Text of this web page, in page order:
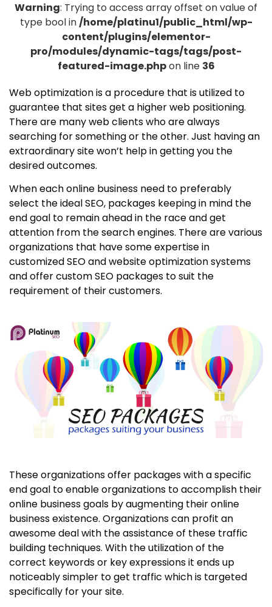
Warning: Trying to access array offset on value of
type bool in/home/platinu1/public_html/wp-
content/plugins/elementor-
pro/modules/dynamic-tags/tags/post-
featured-image.phpon line 36
Web optimization is a procedure that is utilized to
guarantee that sites get a higher web positioning.
There are many web clients who are always
searching for something or the other. Just having an
extraordinary site won’t help in getting you the
desired outcomes.
When each online business need to preferably
select the ideal SEO, packages keeping in mind the
end goal to remain ahead in the race and get
attention from the search engines. There are various
organizations that have some expertise in
customized SEO and website optimization systems
and offer custom SEO packages to suit the
requirement of their customers.
These organizations offer packages with a specific
end goal to enable organizations to accomplish their
online business goals by augmenting their online
business existence. Organizations can profit an
awesome deal with the assistance of these traffic
building techniques. With the utilization of the
correct keywords or key expressions it ends up
noticeably simpler to get traffic which is targeted
specifically for your site.